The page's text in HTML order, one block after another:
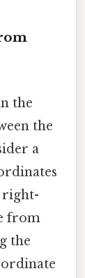
the
the
a
right-
from
the